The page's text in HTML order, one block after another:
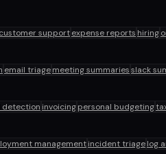
customer supportexpense reports hiring
email triagemeeting summariesslack
detection invoicingpersonal budgeting
managementincident triagelog